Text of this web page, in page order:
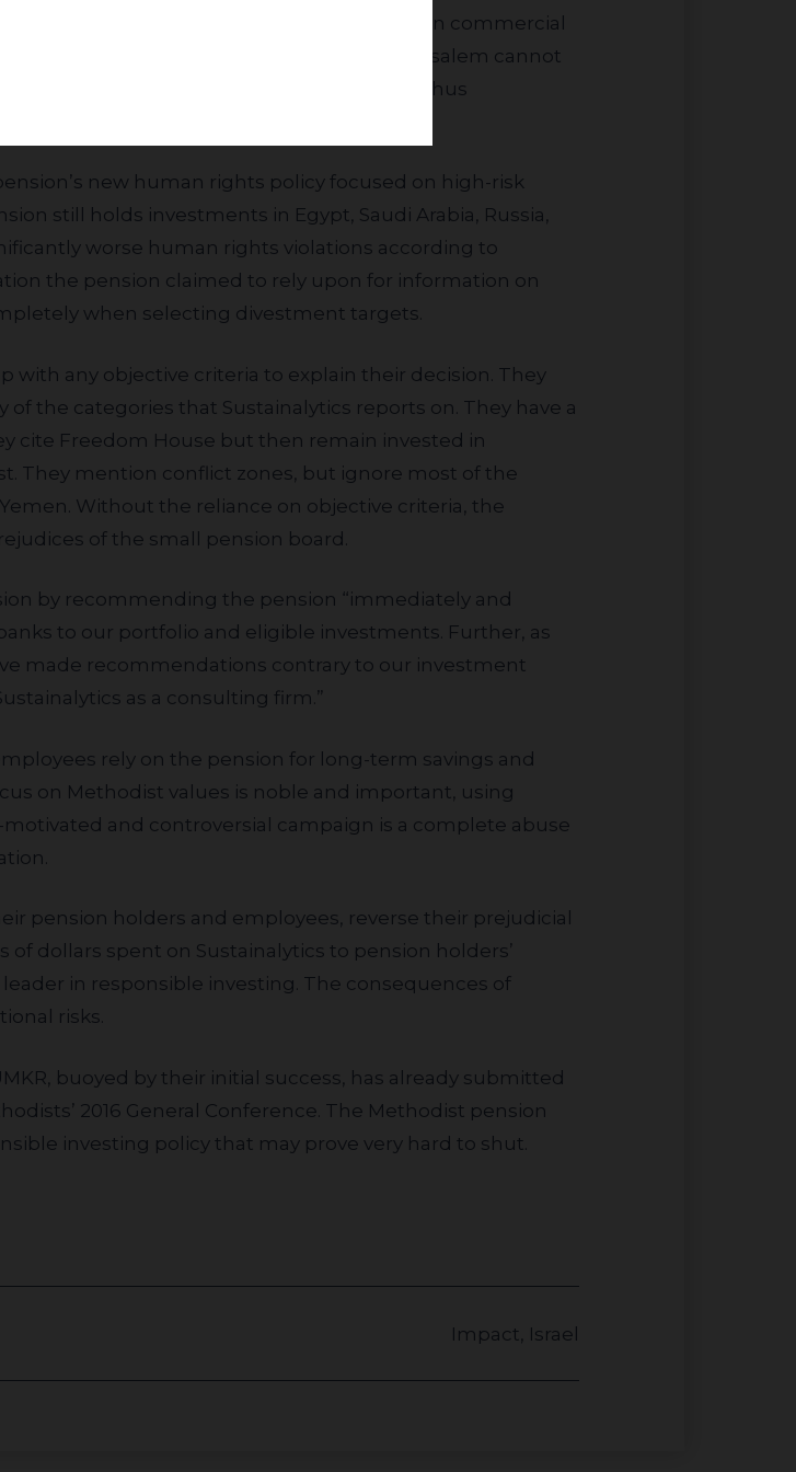
Asia, and North America, which engage in commercial
The retail activities in Hebron and East Jerusalem cannot
total revenues, much less 10%. We are thus
still holds investments in Egypt, Saudi Arabia, Russia,
worse human rights violations according to
the pension claimed to rely upon for information on
when selecting divestment targets.
the categories that Sustainalytics reports on. They have a
cite Freedom House but then remain invested in
They mention conflict zones, but ignore most of the
Without the reliance on objective criteria, the
of the small pension board.
to our portfolio and eligible investments. Further, as
made recommendations contrary to our investment
as a consulting firm.”
on Methodist values is noble and important, using
and controversial campaign is a complete abuse
dollars spent on Sustainalytics to pension holders’
in responsible investing. The consequences of
risks.
2016 General Conference. The Methodist pension
investing policy that may prove very hard to shut.
Impact Israel